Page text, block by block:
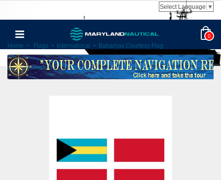
Select Language ▼
0
Home > Flags > International > Bahamas Courtesy Flag